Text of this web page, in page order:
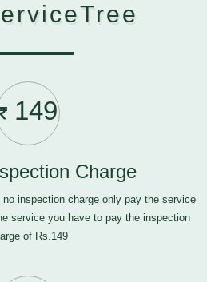
149
Charge
inspection charge only pay the service
service you have to pay the inspection
of Rs.149